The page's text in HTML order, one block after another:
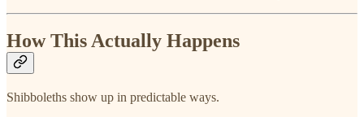
How This Actually Happens
Shibboleths show up in predictable ways.